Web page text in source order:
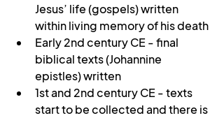
Jesus’ life (gospels) written
within living memory of his death
Early 2nd century CE - final
biblical texts (Johannine
epistles) written
1st and 2nd century CE - texts
start to be collected and there is